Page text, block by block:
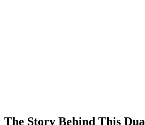
The Story Behind This Dua